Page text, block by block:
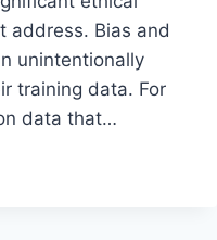
address. Bias and
unintentionally
training data. For
data that…